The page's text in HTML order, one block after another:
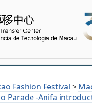
Fashion Festival >
Parade -Anifa